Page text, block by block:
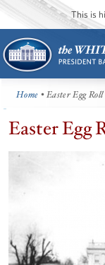
This is
Home • Easter Egg Roll
Easter Egg